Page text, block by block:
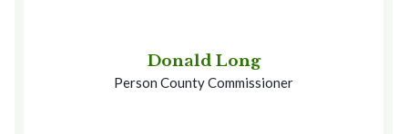
Donald Long
Person County Commissioner